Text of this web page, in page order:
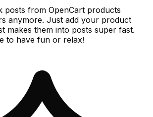
posts from OpenCart products
anymore. Just add your product
makes them into posts super fast.
to have fun or relax!